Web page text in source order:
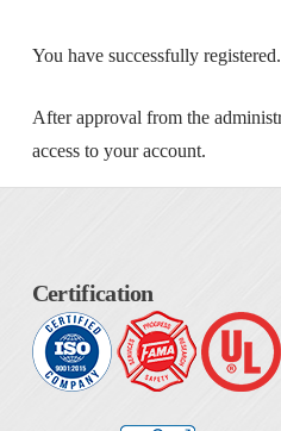
You have successfully registered.
After approval from the
access to your account.
Certification